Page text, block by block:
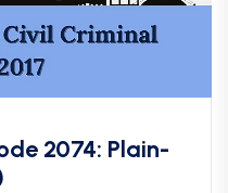
2074: Plain-